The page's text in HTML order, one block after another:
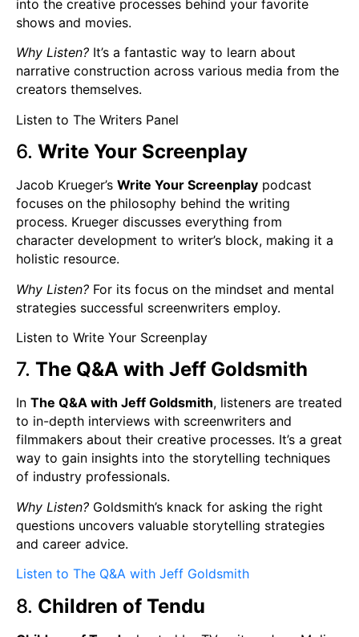
into the creative processes behind your favorite
shows and movies.
Why Listen? It’s a fantastic way to learn about
narrative construction across various media from the
creators themselves.
Listen to The Writers Panel
6. Write Your Screenplay
Jacob Krueger’s Write Your Screenplay podcast
focuses on the philosophy behind the writing
process. Krueger discusses everything from
character development to writer’s block, making it a
holistic resource.
Why Listen? For its focus on the mindset and mental
strategies successful screenwriters employ.
Listen to Write Your Screenplay
7. The Q&A with Jeff Goldsmith
In The Q&A with Jeff Goldsmith, listeners are treated
to in-depth interviews with screenwriters and
filmmakers about their creative processes. It’s a great
way to gain insights into the storytelling techniques
of industry professionals.
Why Listen? Goldsmith’s knack for asking the right
questions uncovers valuable storytelling strategies
and career advice.
Listen to The Q&A with Jeff Goldsmith
8. Children of Tendu